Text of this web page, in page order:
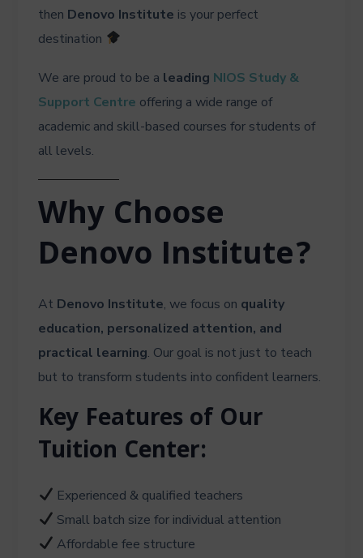
then Denovo Institute is your perfect
destination
We are proud to be a leading NIOS Study &
Support Centre offering a wide range of
academic and skill-based courses for students of
all levels.
Why Choose
Denovo Institute?
At Denovo Institute, we focus on quality
education, personalized attention, and
practical learning. Our goal is not just to teach
but to transform students into confident learners.
Key Features of Our
Tuition Center:
Experienced & qualified teachers
Small batch size for individual attention
Affordable fee structure